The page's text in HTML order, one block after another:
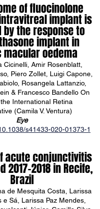
of fluocinolone
implant is
the response to
implant in
oedema
Cicinelli, Amir Rosenblatt,
Piero Zollet, Luigi Capone,
Rosangela Lattanzio,
& Francesco Bandello On
International Retina
(Camila V. Ventura)
Eye
s41433-020-01373-1
acute conjunctivitis
2017-2018in Recife,
Brazil
de Mesquita Costa, Larissa
e Sá, Larissa Paz Mendes,